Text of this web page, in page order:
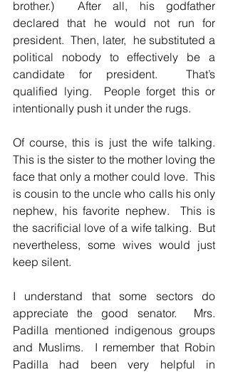
brother.)  After all, his godfather
declared that he would not run for
president.  Then, later,  he substituted a
political nobody to effectively be a
candidate for president.  That’s
qualified lying.  People forget this or
intentionally push it under the rugs.
Of course, this is just the wife talking.
This is the sister to the mother loving the
face that only a mother could love.  This
is cousin to the uncle who calls his only
nephew, his favorite nephew.  This is
the sacrificial love of a wife talking.  But
nevertheless, some wives would just
keep silent.
I understand that some sectors do
appreciate the good senator.  Mrs.
Padilla mentioned indigenous groups
and Muslims.  I remember that Robin
Padilla had been very helpful in